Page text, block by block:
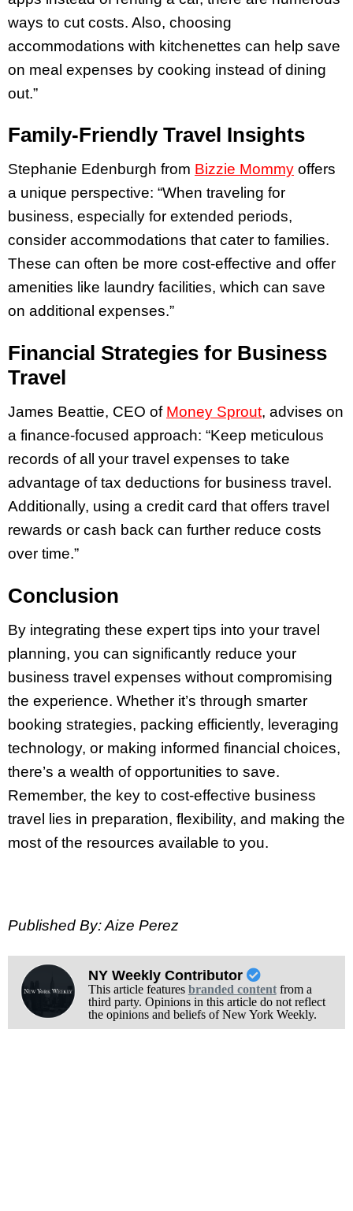
ways to cut costs. Also, choosing
accommodations with kitchenettes can help save
on meal expenses by cooking instead of dining
out.”
Family-Friendly Travel Insights
Stephanie Edenburgh from Bizzie Mommy offers
a unique perspective: “When traveling for
business, especially for extended periods,
consider accommodations that cater to families.
These can often be more cost-effective and offer
amenities like laundry facilities, which can save
on additional expenses.”
Financial Strategies for Business
Travel
James Beattie, CEO of Money Sprout, advises on
a finance-focused approach: “Keep meticulous
records of all your travel expenses to take
advantage of tax deductions for business travel.
Additionally, using a credit card that offers travel
rewards or cash back can further reduce costs
over time.”
Conclusion
By integrating these expert tips into your travel
planning, you can significantly reduce your
business travel expenses without compromising
the experience. Whether it’s through smarter
booking strategies, packing efficiently, leveraging
technology, or making informed financial choices,
there’s a wealth of opportunities to save.
Remember, the key to cost-effective business
travel lies in preparation, flexibility, and making the
most of the resources available to you.
Published By: Aize Perez
NY Weekly Contributor
This article features branded contentfrom a
third party. Opinions in this article do not reflect
the opinions and beliefs of New York Weekly.